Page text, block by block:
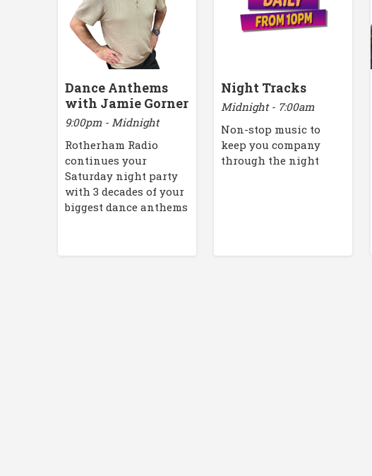
Dance Anthems
with Jamie Gorner
9:00pm - Midnight
Rotherham Radio
continues your
Saturday night party
with 3 decades of your
biggest dance anthems
Night Tracks
Midnight - 7:00am
Non-stop music to
keep you company
through the night